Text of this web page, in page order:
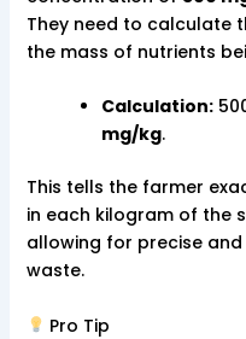
They need to calculate
the mass of nutrients
Calculation:
mg/kg.
This tells the farmer
in each kilogram of the
allowing for precise
waste.
Pro Tip